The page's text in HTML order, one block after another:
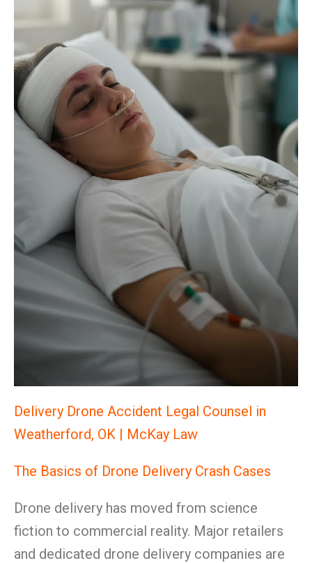
Delivery Drone Accident Legal Counsel in
Weatherford, OK | McKay Law
The Basics of Drone Delivery Crash Cases
Drone delivery has moved from science
fiction to commercial reality. Major retailers
and dedicated drone delivery companies are